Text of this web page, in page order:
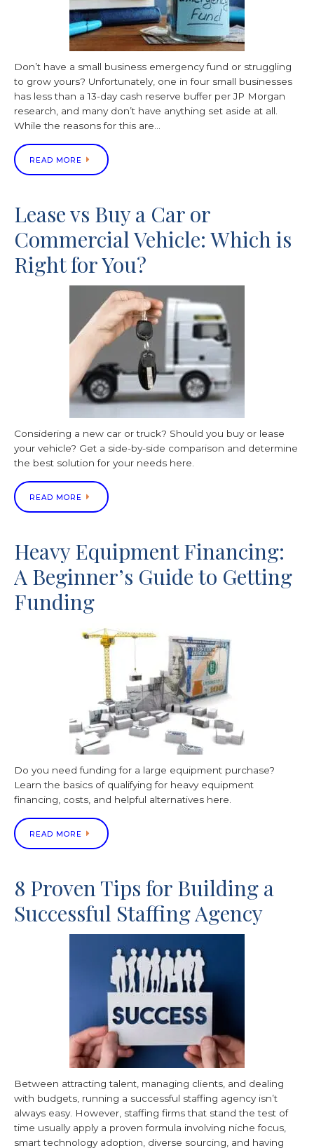
Don’t have a small business emergency fund or struggling
to grow yours? Unfortunately, one in four small businesses
has less than a 13-day cash reserve buffer per JP Morgan
research, and many don’t have anything set aside at all.
While the reasons for this are…
READ MORE
Lease vs Buy a Car or
Commercial Vehicle: Which is
Right for You?
Considering a new car or truck? Should you buy or lease
your vehicle? Get a side-by-side comparison and determine
the best solution for your needs here.
READ MORE
Heavy Equipment Financing:
A Beginner’s Guide to Getting
Funding
Do you need funding for a large equipment purchase?
Learn the basics of qualifying for heavy equipment
financing, costs, and helpful alternatives here.
READ MORE
8 Proven Tips for Building a
Successful Staffing Agency
Between attracting talent, managing clients, and dealing
with budgets, running a successful staffing agency isn’t
always easy. However, staffing firms that stand the test of
time usually apply a proven formula involving niche focus,
smart technology adoption, diverse sourcing, and having